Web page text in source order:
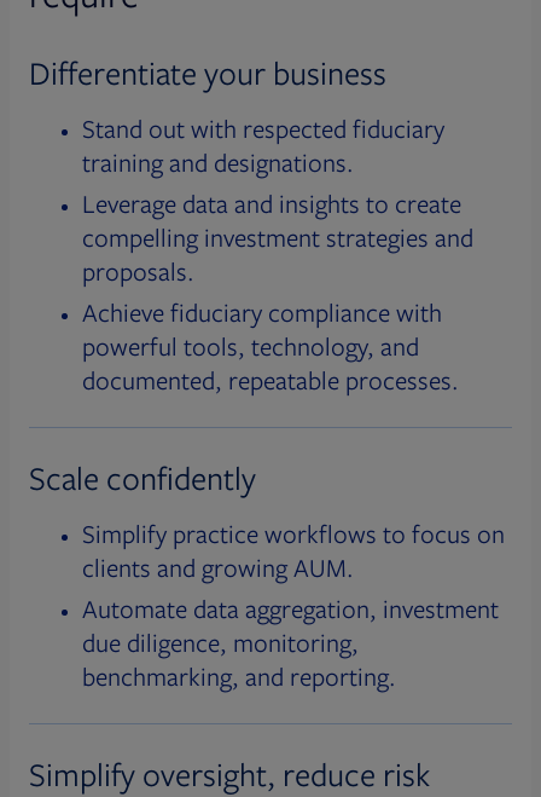
Differentiate your business
Stand out with respected fiduciary
training and designations.
Leverage data and insights to create
compelling investment strategies and
proposals.
Achieve fiduciary compliance with
powerful tools, technology, and
documented, repeatable processes.
Scale confidently
Simplify practice workflows to focus on
clients and growing AUM.
Automate data aggregation, investment
due diligence, monitoring,
benchmarking, and reporting.
Simplify oversight, reduce risk